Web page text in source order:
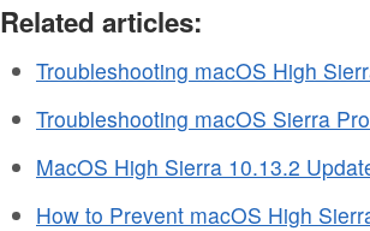
Related articles:
Troubleshooting macOS High
Troubleshooting macOS Sierra
MacOS High Sierra 10.13.2
How to Prevent macOS High